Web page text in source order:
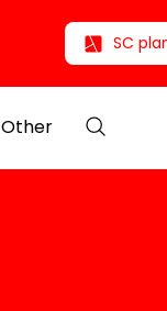
SC
Other